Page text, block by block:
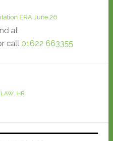
ERA June 26
at
call 01622 663355
, HR